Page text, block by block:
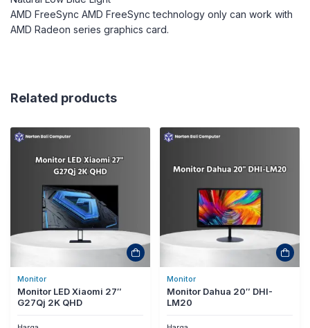
AMD FreeSync AMD FreeSync technology only can work with
AMD Radeon series graphics card.
Related products
Monitor
Monitor LED Xiaomi 27″
G27Qj 2K QHD
Monitor
Monitor Dahua 20″ DHI-
LM20